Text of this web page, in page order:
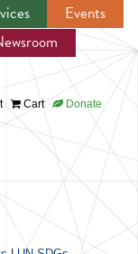
Events
Cart Donate